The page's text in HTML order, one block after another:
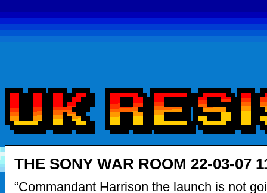
THE SONY WAR ROOM 22-03-07
“Commandant Harrison the launch is not